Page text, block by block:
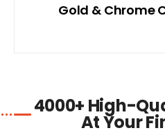
Gold & Chrome
4000+ High-
At Your